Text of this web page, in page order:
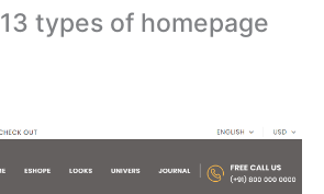
13 types of homepage